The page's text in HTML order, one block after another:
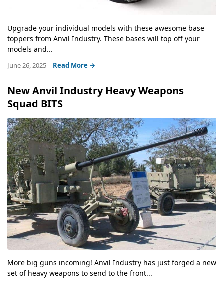
Upgrade your individual models with these awesome base
toppers from Anvil Industry. These bases will top off your
models and...
June 26, 2025 Read More →
New Anvil Industry Heavy Weapons
Squad BITS
More big guns incoming! Anvil Industry has just forged a new
set of heavy weapons to send to the front...